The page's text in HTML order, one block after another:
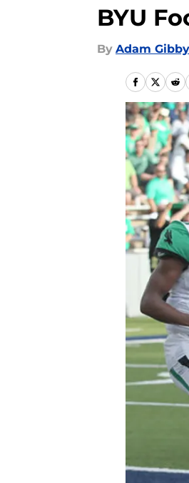
BYU
By Adam Gibby